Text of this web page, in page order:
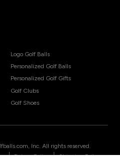
Logo Golf Balls
Personalized Golf Balls
Personalized Golf Gifts
Golf Clubs
Golf Shoes
Inc. All rights reserved.
| |